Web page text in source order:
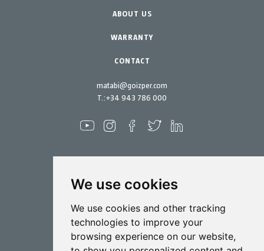
We use cookies
We use cookies and other tracking
technologies to improve your
browsing experience on our website,
matabi@goizper.com
T.:+34 943 786 000
Spraying
Biotechnology
Industrial
Garden-Home
Spare parts
Maintenance Kits
ABOUT US
WARRANTY
CONTACT